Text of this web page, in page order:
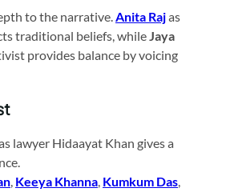
to the narrative.Anita Rajas
traditional beliefs, whileJaya
provides balance by voicing
lawyer Hidaayat Khan gives a
, Keeya Khanna, Kumkum Das,